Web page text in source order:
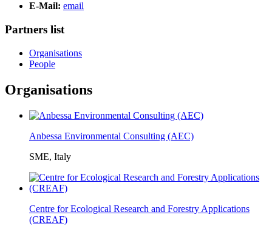
E-Mail: email
Partners list
Organisations
People
Organisations
Anbessa Environmental Consulting (AEC)
SME, Italy
Centre for Ecological Research and Forestry Applications
(CREAF)